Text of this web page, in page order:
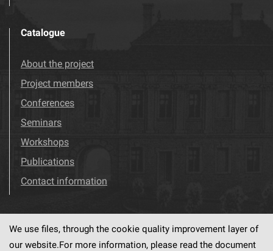
Catalogue
About the project
Project members
Conferences
Seminars
Workshops
Publications
Contact information
Visit us! Facebook
We use files, through the cookie quality improvement layer of
our website.For more information, please read the document